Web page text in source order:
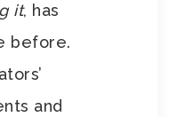
it, has
before.
and